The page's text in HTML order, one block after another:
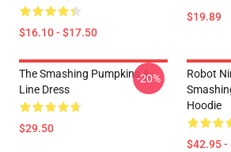
$16.10 - $17.50
$19.89
The Smashing Pumpkins A-
Line Dress
$29.50
-20%
Robot
Hoodie
$42.95 -